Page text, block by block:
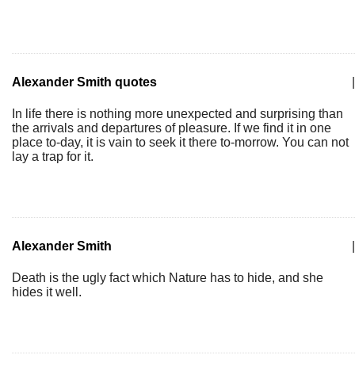
Alexander Smith quotes
In life there is nothing more unexpected and surprising than
the arrivals and departures of pleasure. If we find it in one
place to-day, it is vain to seek it there to-morrow. You can not
lay a trap for it.
Alexander Smith
Death is the ugly fact which Nature has to hide, and she
hides it well.